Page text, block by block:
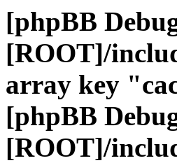
[phpBB
[ROOT]/
array key
[phpBB
[ROOT]/